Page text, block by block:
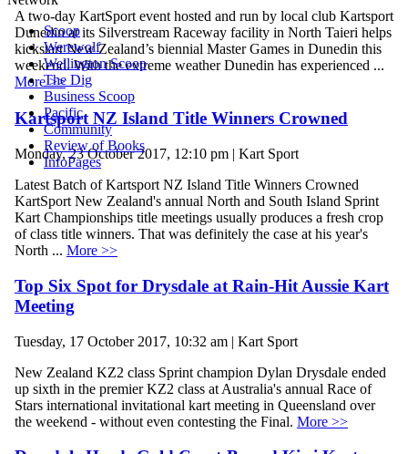
Scoop
Werewolf
Wellington Scoop
The Dig
Business Scoop
Pacific
Community
Review of Books
InfoPages
A two-day KartSport event hosted and run by local club Kartsport
Dunedin at its Silverstream Raceway facility in North Taieri helps
kickstart New Zealand’s biennial Master Games in Dunedin this
weekend. With the extreme weather Dunedin has experienced ...
More >>
Kartsport NZ Island Title Winners Crowned
Monday, 23 October 2017, 12:10 pm | Kart Sport
Latest Batch of Kartsport NZ Island Title Winners Crowned
KartSport New Zealand's annual North and South Island Sprint
Kart Championships title meetings usually produces a fresh crop
of class title winners. That was definitely the case at his year's
North ... More >>
Top Six Spot for Drysdale at Rain-Hit Aussie Kart
Meeting
Tuesday, 17 October 2017, 10:32 am | Kart Sport
New Zealand KZ2 class Sprint champion Dylan Drysdale ended
up sixth in the premier KZ2 class at Australia's annual Race of
Stars international invitational kart meeting in Queensland over
the weekend - without even contesting the Final. More >>